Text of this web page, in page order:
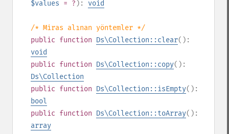
$values = ? ): void
/* Miras alınan yöntemler */
public function Ds\Collection::clear():
void
public function Ds\Collection::copy():
Ds\Collection
public function Ds\Collection::isEmpty():
bool
public function Ds\Collection::toArray():
array